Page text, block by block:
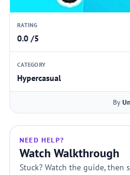
RATING
0.0 /5
CATEGORY
Hypercasual
By
NEED HELP?
Watch Walkthrough
Stuck? Watch the guide,